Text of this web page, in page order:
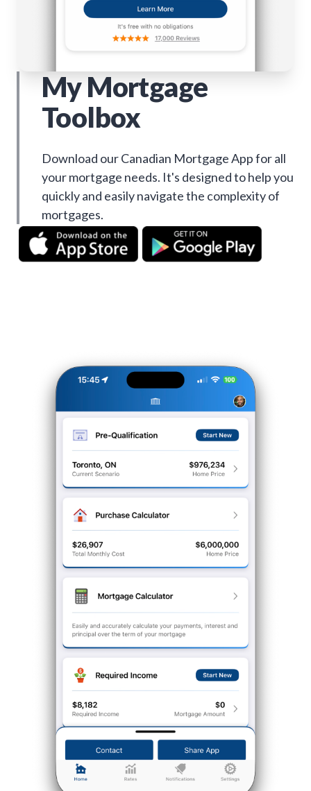
My Mortgage
Toolbox
Download our Canadian Mortgage App for all
your mortgage needs. It's designed to help you
quickly and easily navigate the complexity of
mortgages.